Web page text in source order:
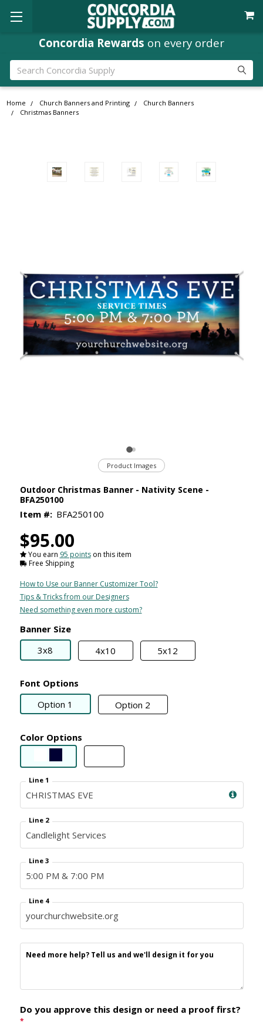
Concordia Rewards on every order
Search
Home Church Banners and Printing
Church Banners
Christmas Banners
Outdoor Christmas Banner - Nativity Scene -
BFA250100
Item #: BFA250100
$95.00
You earn 95 pointson this item
Free Shipping
How to Use our Banner Customizer Tool?
Tips & Tricks from our Designers
Need something even more custom?
Product Images
Banner Size
3x8
4x10 5x12
Font Options
Option 1
Option 2
Color Options
Line 1
Line 2
Line 3
Line 4
Need more help? Tell us and we'll design it for you
Do you approve this design or need a proof first?
*